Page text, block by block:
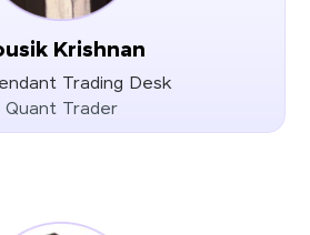
Krishnan
Trading Desk
Quant Trader